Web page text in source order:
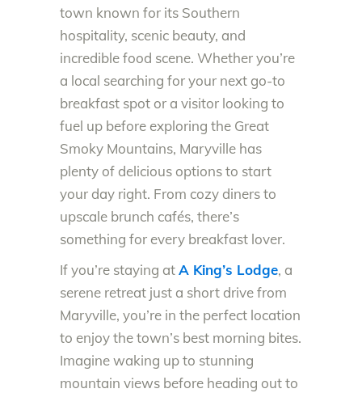
town known for its Southern
hospitality, scenic beauty, and
incredible food scene. Whether you’re
a local searching for your next go-to
breakfast spot or a visitor looking to
fuel up before exploring the Great
Smoky Mountains, Maryville has
plenty of delicious options to start
your day right. From cozy diners to
upscale brunch cafés, there’s
something for every breakfast lover.
If you’re staying atA King’s Lodge, a
serene retreat just a short drive from
Maryville, you’re in the perfect location
to enjoy the town’s best morning bites.
Imagine waking up to stunning
mountain views before heading out to